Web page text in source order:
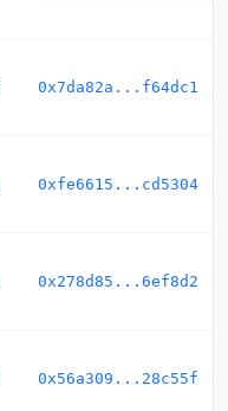
0x7da82a...f64dc1
0xfe6615...cd5304
0x278d85...6ef8d2
0x56a309...28c55f